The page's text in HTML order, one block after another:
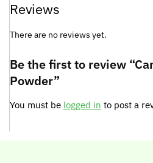
Reviews
There are no reviews yet.
Be the first to review
Powder”
You must be logged in to post a